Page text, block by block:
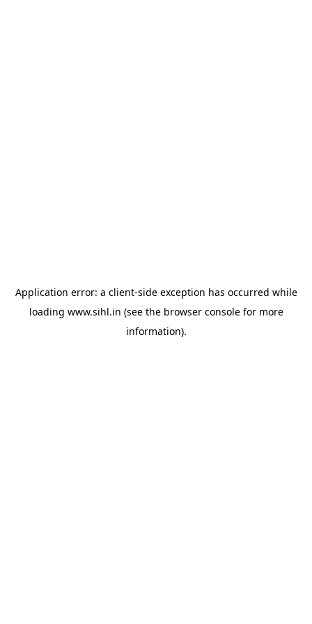
Application error: a client-side exception has occurred while
loading www.sihl.in (see the browser consolefor more
information).